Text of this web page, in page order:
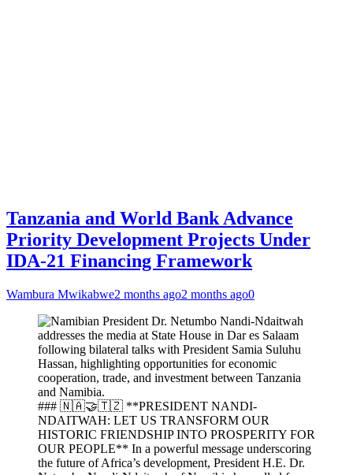
Tanzania and World Bank Advance
Priority Development Projects Under
IDA-21 Financing Framework
Wambura Mwikabwe2 months ago2 months ago0
### 🇳🇦🤝🇹🇿 **PRESIDENT NANDI-
NDAITWAH: LET US TRANSFORM OUR
HISTORIC FRIENDSHIP INTO PROSPERITY FOR
OUR PEOPLE** In a powerful message underscoring
the future of Africa’s development, President H.E. Dr.